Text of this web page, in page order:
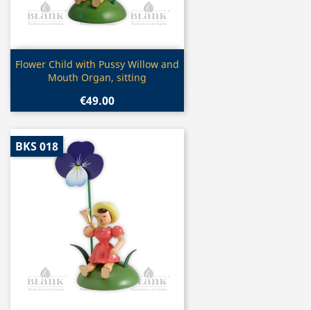
 Quick view
Flower Child with Pussy Willow and
Mouth Organ, sitting
€49.00
BKS 018